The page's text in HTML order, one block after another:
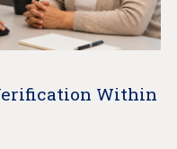
Within